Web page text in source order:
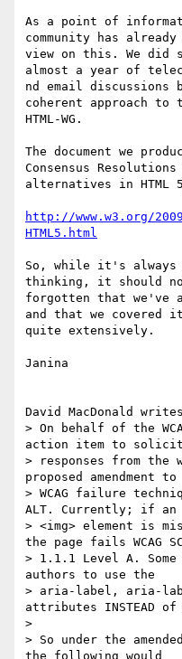
As a point of
community has already
view on this. We did
almost a year of
nd email discussions
coherent approach to
HTML-WG.
The document we
Consensus
alternatives in
http://www.w3.org/
HTML5.html
So, while it's
thinking, it should
forgotten that we've
and that we covered it
quite extensively.
Janina
David MacDonald
> On behalf of the
action item to
> responses from the
proposed amendment to
> WCAG failure
ALT. Currently; if an
> <img> element is
the page fails WCAG
> 1.1.1 Level A.
authors to use the
> aria-label, aria-
attributes INSTEAD of
>
> So under the
the following would